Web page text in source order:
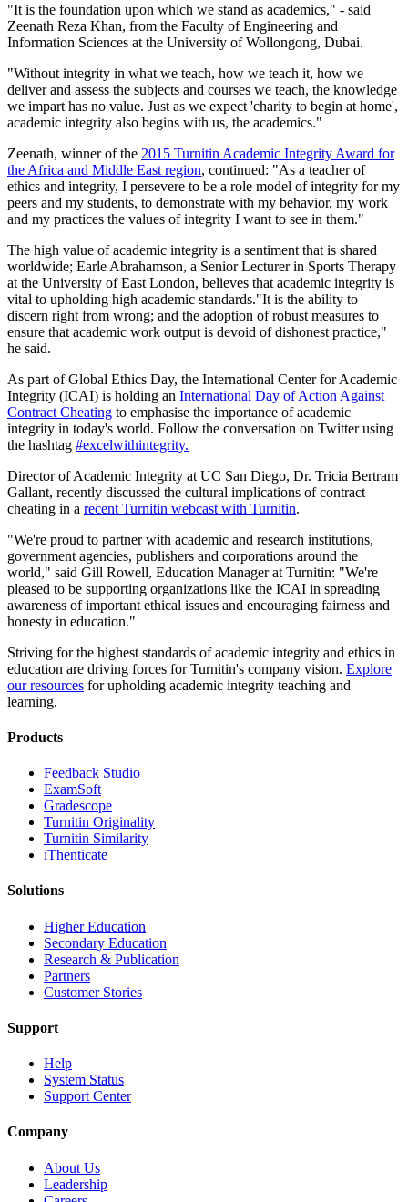
"It is the foundation upon which we stand as academics," - said
Zeenath Reza Khan, from the Faculty of Engineering and
Information Sciences at the University of Wollongong, Dubai.
"Without integrity in what we teach, how we teach it, how we
deliver and assess the subjects and courses we teach, the knowledge
we impart has no value. Just as we expect 'charity to begin at home',
academic integrity also begins with us, the academics."
Zeenath, winner of the 2015 Turnitin Academic Integrity Award for
the Africa and Middle East region, continued: "As a teacher of
ethics and integrity, I persevere to be a role model of integrity for my
peers and my students, to demonstrate with my behavior, my work
and my practices the values of integrity I want to see in them."
The high value of academic integrity is a sentiment that is shared
worldwide; Earle Abrahamson, a Senior Lecturer in Sports Therapy
at the University of East London, believes that academic integrity is
vital to upholding high academic standards."It is the ability to
discern right from wrong; and the adoption of robust measures to
ensure that academic work output is devoid of dishonest practice,"
he said.
As part of Global Ethics Day, the International Center for Academic
Integrity (ICAI) is holding an International Day of Action Against
Contract Cheating to emphasise the importance of academic
integrity in today's world. Follow the conversation on Twitter using
the hashtag #excelwithintegrity.
Director of Academic Integrity at UC San Diego, Dr. Tricia Bertram
Gallant, recently discussed the cultural implications of contract
cheating in a recent Turnitin webcast with Turnitin.
"We're proud to partner with academic and research institutions,
government agencies, publishers and corporations around the
world," said Gill Rowell, Education Manager at Turnitin: "We're
pleased to be supporting organizations like the ICAI in spreading
awareness of important ethical issues and encouraging fairness and
honesty in education."
Striving for the highest standards of academic integrity and ethics in
education are driving forces for Turnitin's company vision. Explore
our resources for upholding academic integrity teaching and
learning.
Products
​​Feedback Studio
ExamSoft
Gradescope
Turnitin Originality
Turnitin Similarity
iThenticate
Solutions
Higher Education
Secondary Education
Research & Publication
Partners
Customer Stories
Support
Help
System Status
Support Center
Company
About Us
Leadership